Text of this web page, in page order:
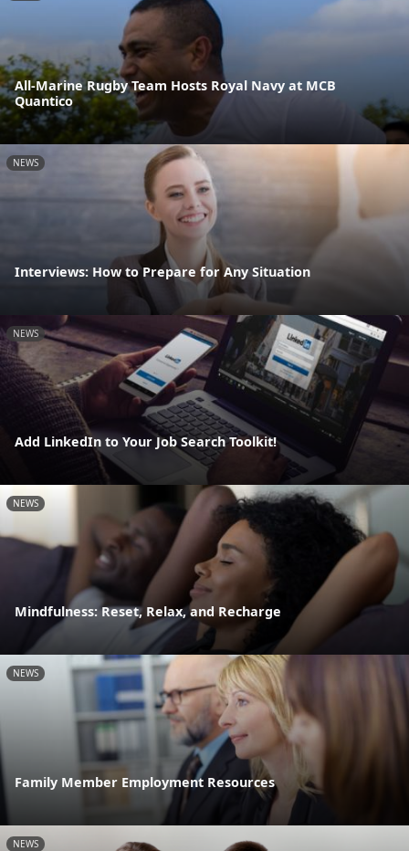
All-Marine Rugby Team Hosts Royal Navy at MCB
Quantico
NEWS
Interviews: How to Prepare for Any Situation
NEWS
Add LinkedIn to Your Job Search Toolkit!
NEWS
Mindfulness: Reset, Relax, and Recharge
NEWS
Family Member Employment Resources
NEWS